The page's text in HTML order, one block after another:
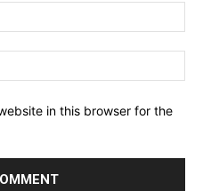
in this browser for the